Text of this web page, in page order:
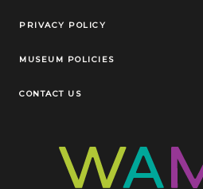
Legal Links
PRIVACY POLICY
MUSEUM POLICIES
CONTACT US